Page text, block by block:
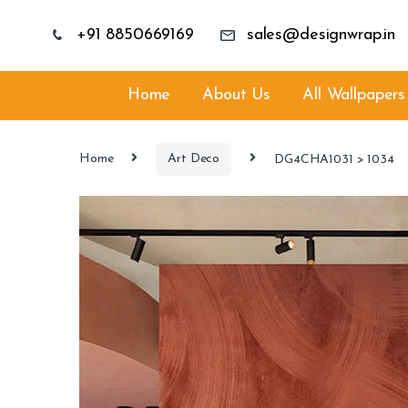
+91 8850669169 sales@designwrap.in
Home About Us All Wallpapers
Home Art Deco DG4CHA1031 > 1034